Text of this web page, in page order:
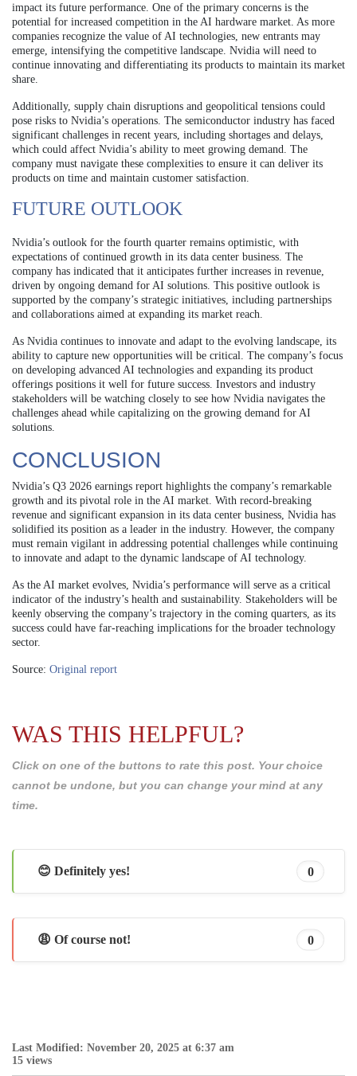
impact its future performance. One of the primary concerns is the
potential for increased competition in the AI hardware market. As more
companies recognize the value of AI technologies, new entrants may
emerge, intensifying the competitive landscape. Nvidia will need to
continue innovating and differentiating its products to maintain its market
share.
Additionally, supply chain disruptions and geopolitical tensions could
pose risks to Nvidia’s operations. The semiconductor industry has faced
significant challenges in recent years, including shortages and delays,
which could affect Nvidia’s ability to meet growing demand. The
company must navigate these complexities to ensure it can deliver its
products on time and maintain customer satisfaction.
FUTURE OUTLOOK
Nvidia’s outlook for the fourth quarter remains optimistic, with
expectations of continued growth in its data center business. The
company has indicated that it anticipates further increases in revenue,
driven by ongoing demand for AI solutions. This positive outlook is
supported by the company’s strategic initiatives, including partnerships
and collaborations aimed at expanding its market reach.
As Nvidia continues to innovate and adapt to the evolving landscape, its
ability to capture new opportunities will be critical. The company’s focus
on developing advanced AI technologies and expanding its product
offerings positions it well for future success. Investors and industry
stakeholders will be watching closely to see how Nvidia navigates the
challenges ahead while capitalizing on the growing demand for AI
solutions.
CONCLUSION
Nvidia’s Q3 2026 earnings report highlights the company’s remarkable
growth and its pivotal role in the AI market. With record-breaking
revenue and significant expansion in its data center business, Nvidia has
solidified its position as a leader in the industry. However, the company
must remain vigilant in addressing potential challenges while continuing
to innovate and adapt to the dynamic landscape of AI technology.
As the AI market evolves, Nvidia’s performance will serve as a critical
indicator of the industry’s health and sustainability. Stakeholders will be
keenly observing the company’s trajectory in the coming quarters, as its
success could have far-reaching implications for the broader technology
sector.
Source: Original report
WAS THIS HELPFUL?
Click on one of the buttons to rate this post. Your choice
cannot be undone, but you can change your mind at any
time.
😊 Definitely yes! 0
😩 Of course not! 0
Last Modified: November 20, 2025 at 6:37 am
15 views